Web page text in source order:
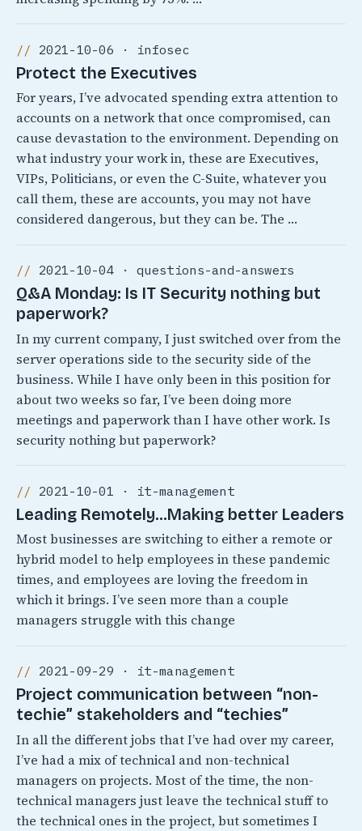
2021-10-06 · infosec
Protect the Executives
For years, I’ve advocated spending extra attention to
accounts on a network that once compromised, can
cause devastation to the environment. Depending on
what industry your work in, these are Executives,
VIPs, Politicians, or even the C-Suite, whatever you
call them, these are accounts, you may not have
considered dangerous, but they can be. The …
2021-10-04 · questions-and-answers
Q&A Monday: Is IT Security nothing but
paperwork?
In my current company, I just switched over from the
server operations side to the security side of the
business. While I have only been in this position for
about two weeks so far, I’ve been doing more
meetings and paperwork than I have other work. Is
security nothing but paperwork?
2021-10-01 · it-management
Leading Remotely…Making better Leaders
Most businesses are switching to either a remote or
hybrid model to help employees in these pandemic
times, and employees are loving the freedom in
which it brings. I’ve seen more than a couple
managers struggle with this change
2021-09-29 · it-management
Project communication between “non-
techie” stakeholders and “techies”
In all the different jobs that I’ve had over my career,
I’ve had a mix of technical and non-technical
managers on projects. Most of the time, the non-
technical managers just leave the technical stuff to
the technical ones in the project, but sometimes I